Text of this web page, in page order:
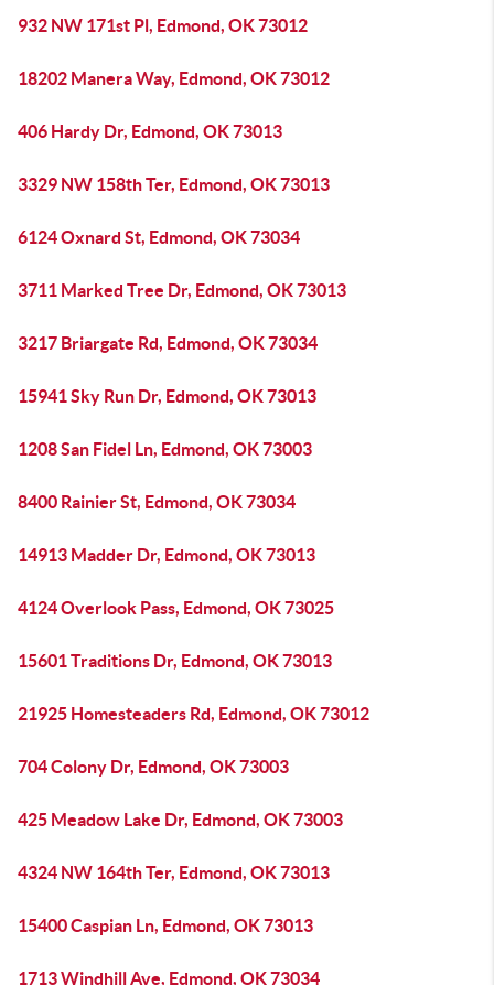
932 NW 171st Pl, Edmond, OK 73012
18202 Manera Way, Edmond, OK 73012
406 Hardy Dr, Edmond, OK 73013
3329 NW 158th Ter, Edmond, OK 73013
6124 Oxnard St, Edmond, OK 73034
3711 Marked Tree Dr, Edmond, OK 73013
3217 Briargate Rd, Edmond, OK 73034
15941 Sky Run Dr, Edmond, OK 73013
1208 San Fidel Ln, Edmond, OK 73003
8400 Rainier St, Edmond, OK 73034
14913 Madder Dr, Edmond, OK 73013
4124 Overlook Pass, Edmond, OK 73025
15601 Traditions Dr, Edmond, OK 73013
21925 Homesteaders Rd, Edmond, OK 73012
704 Colony Dr, Edmond, OK 73003
425 Meadow Lake Dr, Edmond, OK 73003
4324 NW 164th Ter, Edmond, OK 73013
15400 Caspian Ln, Edmond, OK 73013
1713 Windhill Ave, Edmond, OK 73034